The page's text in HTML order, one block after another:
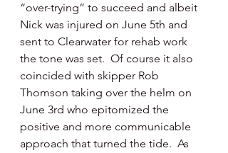
“over-trying” to succeed and albeit
Nick was injured on June 5th and
sent to Clearwater for rehab work
the tone was set.  Of course it also
coincided with skipper Rob
Thomson taking over the helm on
June 3rd who epitomized the
positive and more communicable
approach that turned the tide.  As